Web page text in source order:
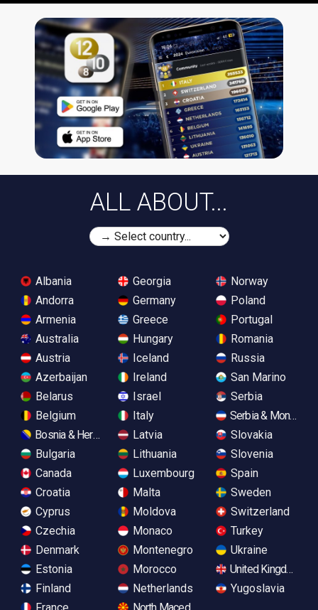
ALL ABOUT...
Albania
Andorra
Armenia
Australia
Austria
Azerbaijan
Belarus
Belgium
Bosnia & Herzegovina
Bulgaria
Canada
Croatia
Cyprus
Czechia
Denmark
Estonia
Finland
Georgia
Germany
Greece
Hungary
Iceland
Ireland
Israel
Italy
Latvia
Lithuania
Luxembourg
Malta
Moldova
Monaco
Montenegro
Morocco
Netherlands
Norway
Poland
Portugal
Romania
Russia
San Marino
Serbia
Serbia &
Slovakia
Slovenia
Spain
Sweden
Switzerland
Turkey
Ukraine
United Kingdom
Yugoslavia